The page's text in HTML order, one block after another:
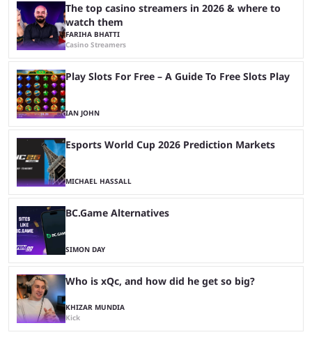
The top casino streamers in 2026 & where to
watch them
FARIHA BHATTI
Casino Streamers
Play Slots For Free – A Guide To Free Slots Play
IAN JOHN
Esports World Cup 2026 Prediction Markets
MICHAEL HASSALL
BC.Game Alternatives
SIMON DAY
Who is xQc, and how did he get so big?
KHIZAR MUNDIA
Kick